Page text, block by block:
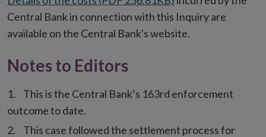
Central Bank in connection with this Inquiry are
available on the Central Bank's website.
Notes to Editors
This is the Central Bank’s 163rd enforcement
outcome to date.
This case followed the settlement process for